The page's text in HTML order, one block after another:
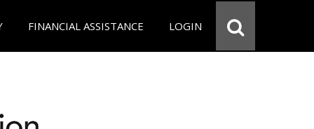
FINANCIAL ASSISTANCE LOGIN